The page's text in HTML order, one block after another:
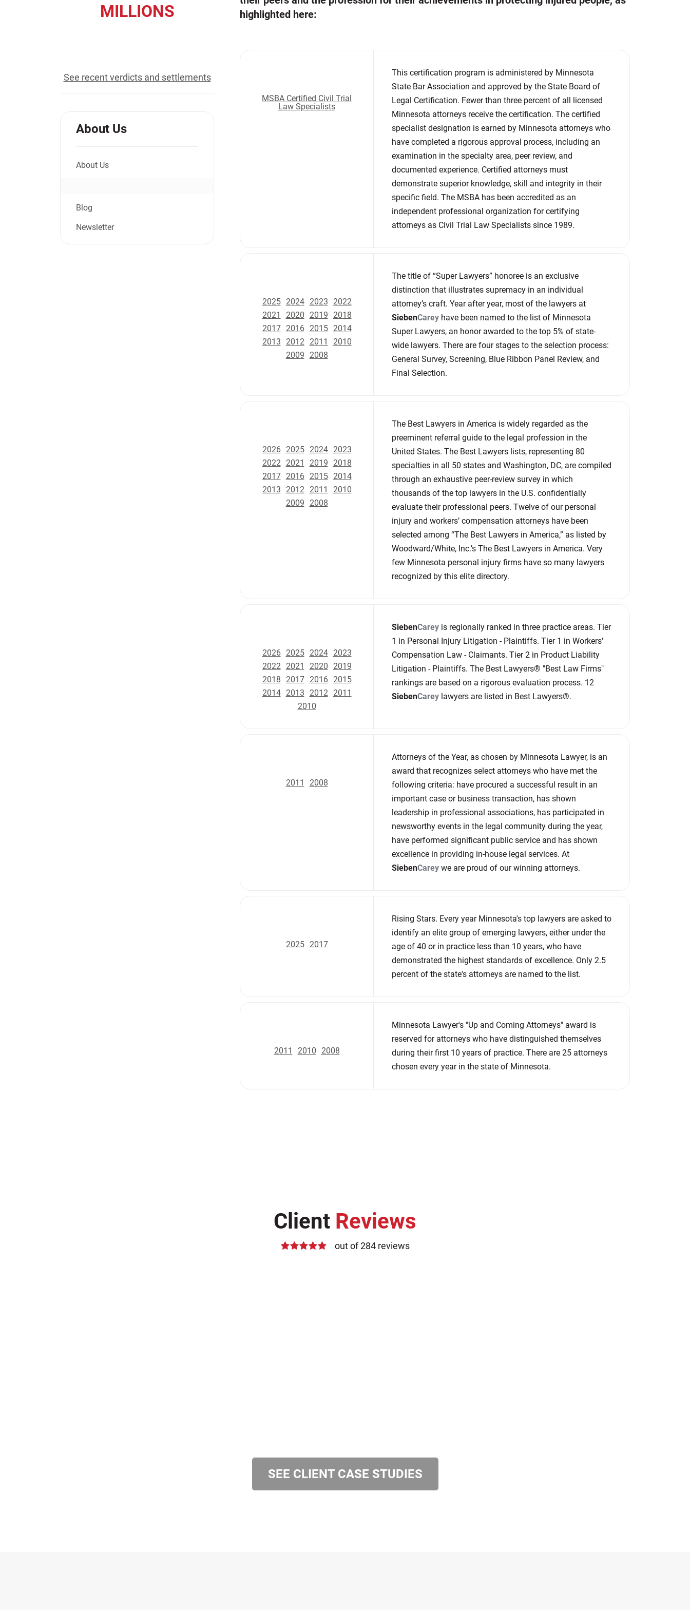
Slip, Trip and Fall
Jeffrey S. Sieben
Matthew E. Steinbrink
highlighted here:
MSBA Certified Civil Trial
Law Specialists
This certification program is administered by Minnesota
State Bar Association and approved by the State Board of
Legal Certification. Fewer than three percent of all licensed
Minnesota attorneys receive the certification. The certified
specialist designation is earned by Minnesota attorneys who
have completed a rigorous approval process, including an
examination in the specialty area, peer review, and
documented experience. Certified attorneys must
demonstrate superior knowledge, skill and integrity in their
specific field. The MSBA has been accredited as an
independent professional organization for certifying
attorneys as Civil Trial Law Specialists since 1989.
2025 2024 2023
2022
2021
2020 2019
2018
2017
2016 2015
2014
2013
2012 2011
2010
2009
2008
The title of “Super Lawyers” honoree is an exclusive
distinction that illustrates supremacy in an individual
attorney’s craft. Year after year, most of the lawyers at
SiebenCarey have been named to the list of Minnesota
Super Lawyers, an honor awarded to the top 5% of state-
wide lawyers. There are four stages to the selection process:
General Survey, Screening, Blue Ribbon Panel Review, and
Final Selection.
2026 2025 2024
2023
2022
2021 2019
2018
2017
2016 2015
2014
2013
2012 2011
2010
2009
2008
The Best Lawyers in America is widely regarded as the
preeminent referral guide to the legal profession in the
United States. The Best Lawyers lists, representing 80
specialties in all 50 states and Washington, DC, are compiled
through an exhaustive peer-review survey in which
thousands of the top lawyers in the U.S. confidentially
evaluate their professional peers. Twelve of our personal
injury and workers’ compensation attorneys have been
selected among “The Best Lawyers in America,” as listed by
Woodward/White, Inc.’s The Best Lawyers in America. Very
few Minnesota personal injury firms have so many lawyers
recognized by this elite directory.
2026 2025 2024
2023
2022
2021 2020
2019
2018
2017 2016
2015
2014
2013 2012
2011
2010
SiebenCarey is regionally ranked in three practice areas. Tier
1 in Personal Injury Litigation - Plaintiffs. Tier 1 in Workers'
Compensation Law - Claimants. Tier 2 in Product Liability
Litigation - Plaintiffs. The Best Lawyers® "Best Law Firms"
rankings are based on a rigorous evaluation process. 12
SiebenCarey lawyers are listed in Best Lawyers®.
2011 2008
Attorneys of the Year, as chosen by Minnesota Lawyer, is an
award that recognizes select attorneys who have met the
following criteria: have procured a successful result in an
important case or business transaction, has shown
leadership in professional associations, has participated in
newsworthy events in the legal community during the year,
have performed significant public service and has shown
excellence in providing in-house legal services. At
SiebenCarey we are proud of our winning attorneys.
2025 2017
Rising Stars. Every year Minnesota's top lawyers are asked to
identify an elite group of emerging lawyers, either under the
age of 40 or in practice less than 10 years, who have
demonstrated the highest standards of excellence. Only 2.5
percent of the state's attorneys are named to the list.
2011 2010 2008
Minnesota Lawyer's "Up and Coming Attorneys" award is
reserved for attorneys who have distinguished themselves
during their first 10 years of practice. There are 25 attorneys
chosen every year in the state of Minnesota.
MILLIONS
See recent verdicts and settlements
About Us
About Us
Blog
Newsletter
Client Reviews
out of 284 reviews
SEE CLIENT CASE STUDIES